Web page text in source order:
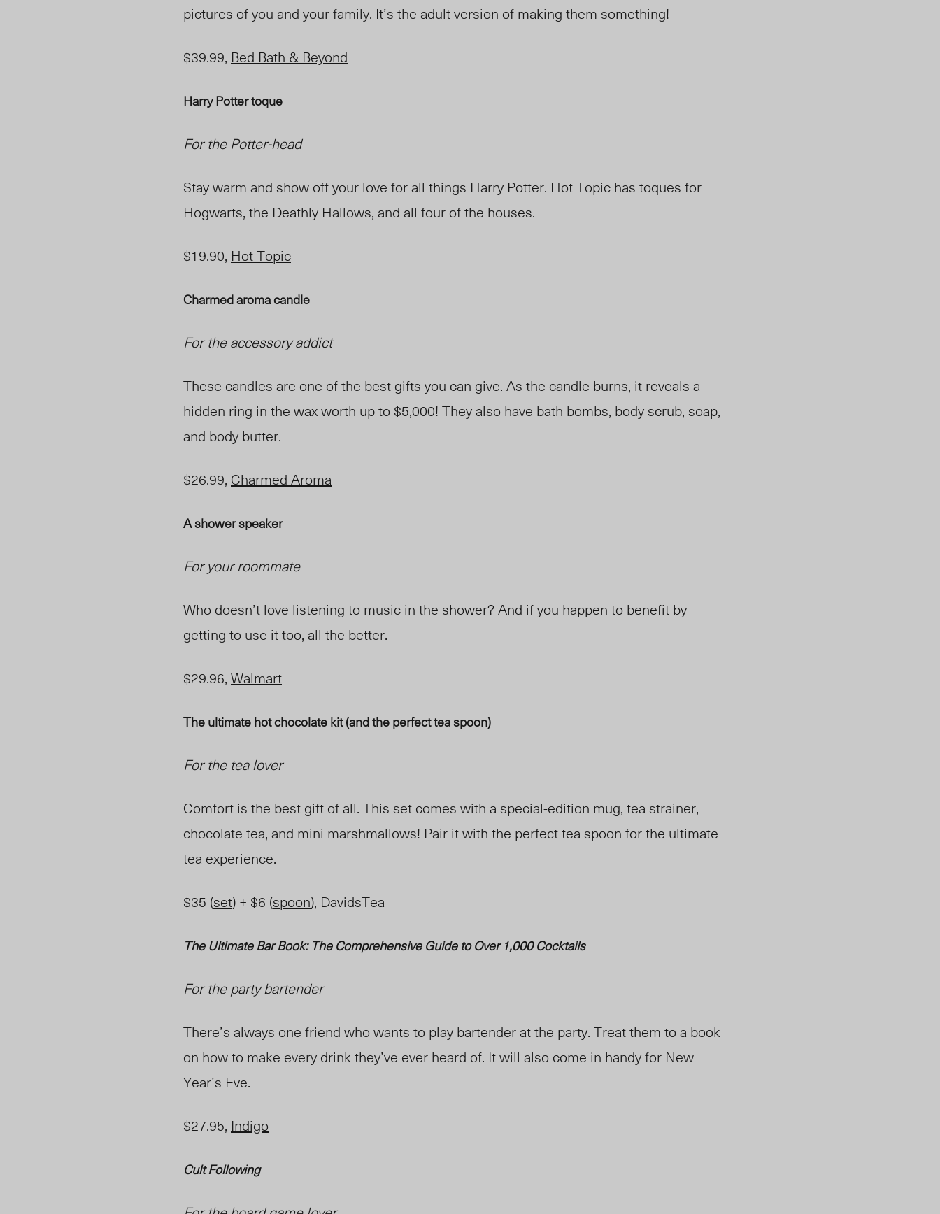
pictures of you and your family. It’s the adult version of making them something!
$39.99, Bed Bath & Beyond
Harry Potter toque
For the Potter-head
Stay warm and show off your love for all things Harry Potter. Hot Topic has toques for
Hogwarts, the Deathly Hallows, and all four of the houses.
$19.90, Hot Topic
Charmed aroma candle
For the accessory addict
These candles are one of the best gifts you can give. As the candle burns, it reveals a
hidden ring in the wax worth up to $5,000! They also have bath bombs, body scrub, soap,
and body butter.
$26.99, Charmed Aroma
A shower speaker
For your roommate
Who doesn’t love listening to music in the shower? And if you happen to benefit by
getting to use it too, all the better.
$29.96, Walmart
The ultimate hot chocolate kit (and the perfect tea spoon)
For the tea lover
Comfort is the best gift of all. This set comes with a special-edition mug, tea strainer,
chocolate tea, and mini marshmallows! Pair it with the perfect tea spoon for the ultimate
tea experience.
$35 (set) + $6 (spoon), DavidsTea
The Ultimate Bar Book: The Comprehensive Guide to Over 1,000 Cocktails
For the party bartender
There’s always one friend who wants to play bartender at the party. Treat them to a book
on how to make every drink they’ve ever heard of. It will also come in handy for New
Year’s Eve.
$27.95, Indigo
Cult Following